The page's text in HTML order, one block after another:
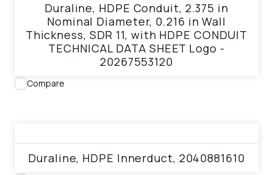
Duraline, HDPE Conduit, 2.375 in
Nominal Diameter, 0.216 in Wall
Thickness, SDR 11, with HDPE CONDUIT
TECHNICAL DATA SHEET Logo -
20267553120
Compare
Duraline, HDPE Innerduct, 2040881610